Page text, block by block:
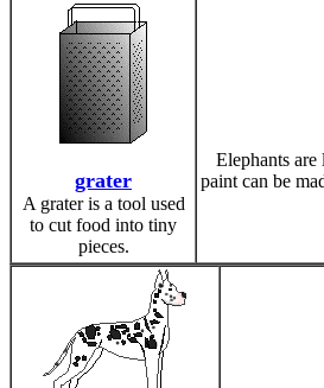
grater
A grater is a tool used
to cut food into tiny
pieces.
Elephants
paint can be